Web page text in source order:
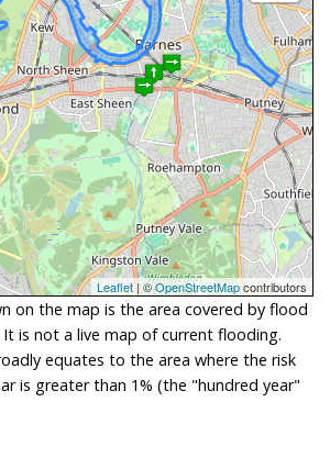
Leaflet| ©OpenStreetMapcontributors
on the map is the area covered by flood
is not a live map of current flooding.
equates to the area where the risk
is greater than 1% (the "hundred year"